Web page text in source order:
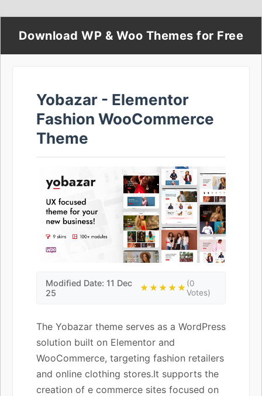
Download WP & Woo Themes for Free
Yobazar - Elementor
Fashion WooCommerce
Theme
Modified Date: 11 Dec
25
★★★★★(0
Votes)
The Yobazar theme serves as a WordPress
solution built on Elementor and
WooCommerce, targeting fashion retailers
and online clothing stores.It supports the
creation of e commerce sites focused on